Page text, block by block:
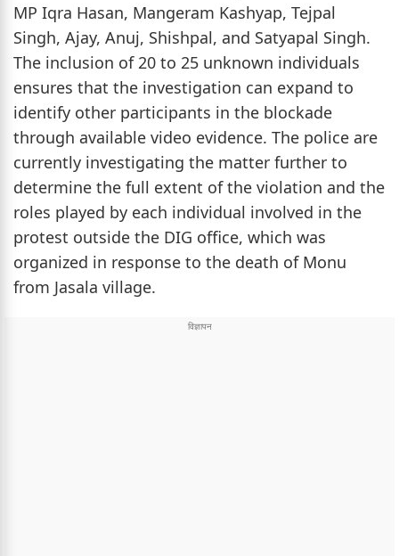
MP Iqra Hasan, Mangeram Kashyap, Tejpal
Singh, Ajay, Anuj, Shishpal, and Satyapal Singh.
The inclusion of 20 to 25 unknown individuals
ensures that the investigation can expand to
identify other participants in the blockade
through available video evidence. The police are
currently investigating the matter further to
determine the full extent of the violation and the
roles played by each individual involved in the
protest outside the DIG office, which was
organized in response to the death of Monu
from Jasala village.